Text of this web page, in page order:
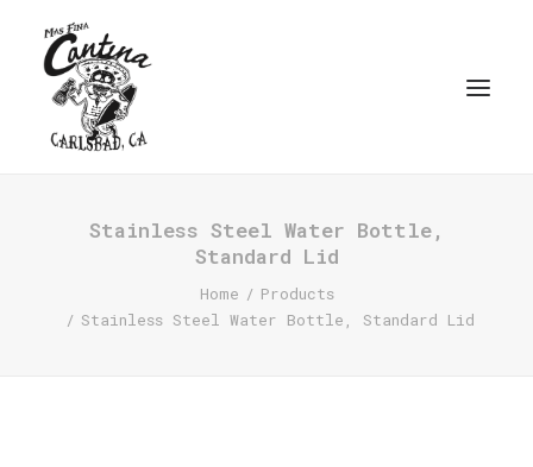
Stainless Steel Water Bottle,
Standard Lid
Home
Products
Stainless Steel Water Bottle, Standard Lid